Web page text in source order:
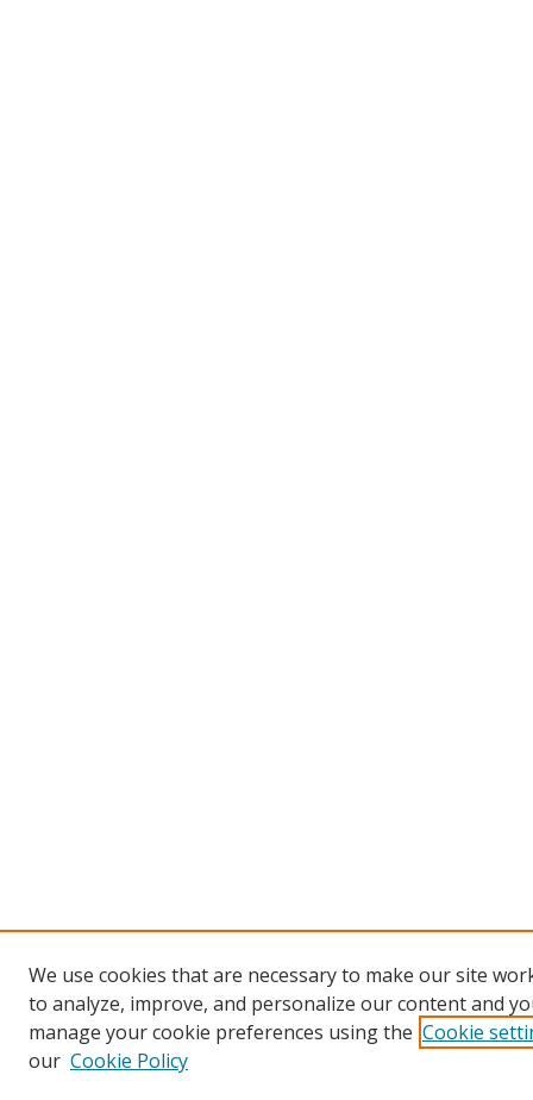
We use cookies that are necessary to make our site
to analyze, improve, and personalize our content and
manage your cookie preferences using the Cookie
our Cookie Policy